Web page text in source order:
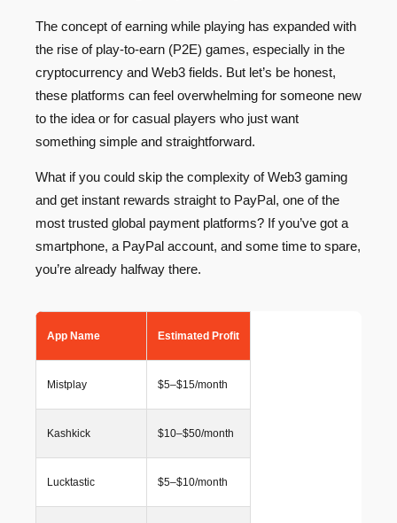
The concept of earning while playing has expanded with
the rise of play-to-earn (P2E) games, especially in the
cryptocurrency and Web3 fields. But let’s be honest,
these platforms can feel overwhelming for someone new
to the idea or for casual players who just want
something simple and straightforward.
What if you could skip the complexity of Web3 gaming
and get instant rewards straight to PayPal, one of the
most trusted global payment platforms? If you’ve got a
smartphone, a PayPal account, and some time to spare,
you’re already halfway there.
App Name Estimated Profit
Mistplay $5–$15/month
Kashkick $10–$50/month
Lucktastic $5–$10/month